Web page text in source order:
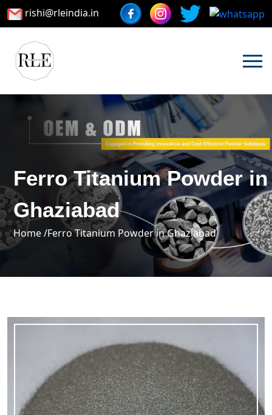
rishi@rleindia.in
Ferro Titanium Powder in
Ghaziabad
Home /Ferro Titanium Powder in Ghaziabad